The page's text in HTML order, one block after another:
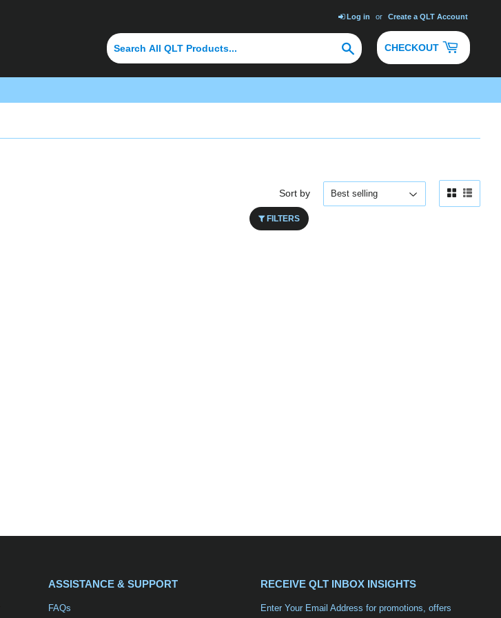
Log in or Create a QLT Account
Search CHECKOUT
Sort by
FILTERS
ASSISTANCE & SUPPORT
FAQs
RECEIVE QLT INBOX INSIGHTS
Enter Your Email Address for promotions, offers